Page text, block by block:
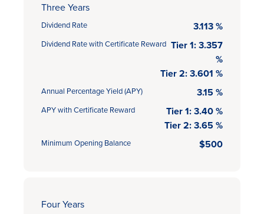
Three Years
Dividend Rate 3.113 %
Dividend Rate with Certificate Reward Tier 1: 3.357
%
Tier 2: 3.601 %
Annual Percentage Yield (APY) 3.15 %
APY with Certificate Reward
Tier 1: 3.40 %
Tier 2: 3.65 %
Minimum Opening Balance $500
Four Years